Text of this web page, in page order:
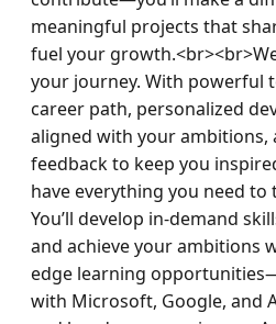
meaningful projects that
fuel your
your journey. With powerful
career path, personalized
aligned with your ambitions,
feedback to keep you
have everything you need to
You’ll develop in-demand
and achieve your ambitions
edge learning
with Microsoft, Google, and